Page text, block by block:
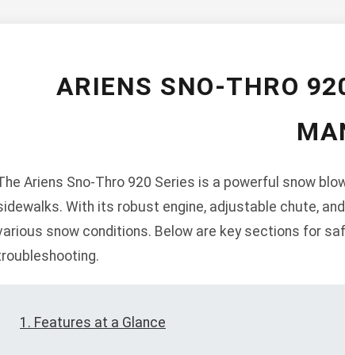
ARIENS SNO-THRO
Ariens Sno-Thro 920 Series is a powerful snow
With its robust engine, adjustable chute,
snow conditions. Below are key sections for
1. Features at a Glance